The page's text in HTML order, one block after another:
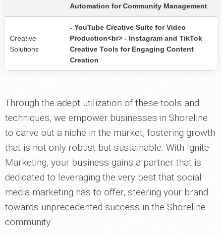
Automation for Community Management
Creative
Solutions
- YouTube Creative Suite for Video
Production<br> - Instagram and TikTok
Creative Tools for Engaging Content
Creation
Through the adept utilization of these tools and
techniques, we empower businesses in Shoreline
to carve out a niche in the market, fostering growth
that is not only robust but sustainable. With Ignite
Marketing, your business gains a partner that is
dedicated to leveraging the very best that social
media marketing has to offer, steering your brand
towards unprecedented success in the Shoreline
community.